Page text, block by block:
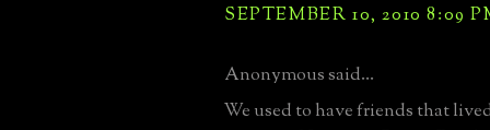
SEPTEMBER 10, 2010 8:09
Anonymous said...
We used to have friends that